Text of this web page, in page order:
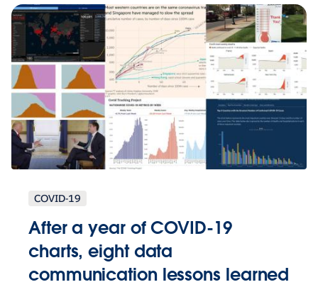
COVID-19
After a year of COVID-19
charts, eight data
communication lessons learned